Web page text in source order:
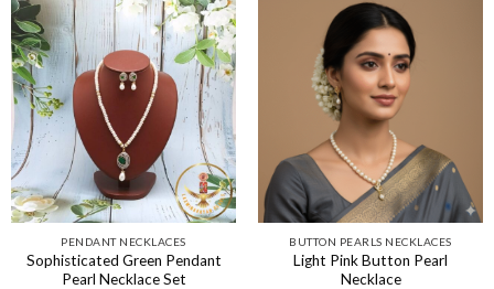
PENDANT NECKLACES
Sophisticated Green Pendant
Pearl Necklace Set
BUTTON PEARLS NECKLACES
Light Pink Button Pearl
Necklace